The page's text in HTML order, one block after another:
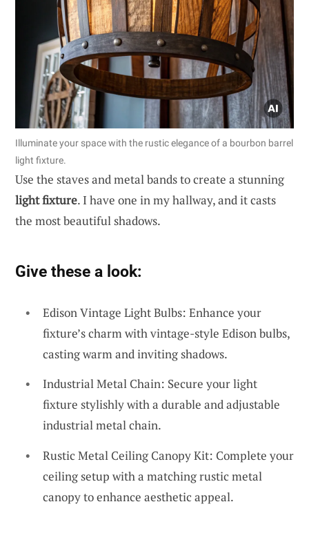
Illuminate your space with the rustic elegance of a bourbon barrel
light fixture.
Use the staves and metal bands to create a stunning
light fixture. I have one in my hallway, and it casts
the most beautiful shadows.
Give these a look:
Edison Vintage Light Bulbs: Enhance your
fixture’s charm with vintage-style Edison bulbs,
casting warm and inviting shadows.
Industrial Metal Chain: Secure your light
fixture stylishly with a durable and adjustable
industrial metal chain.
Rustic Metal Ceiling Canopy Kit: Complete your
ceiling setup with a matching rustic metal
canopy to enhance aesthetic appeal.